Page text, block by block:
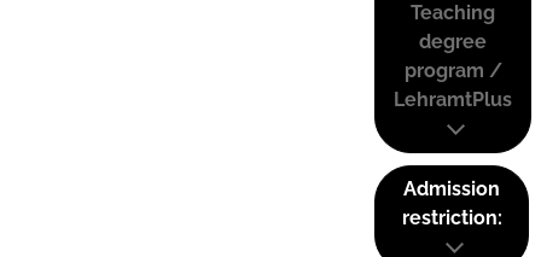
Teaching
degree
program /
LehramtPlus
Admission
restriction: